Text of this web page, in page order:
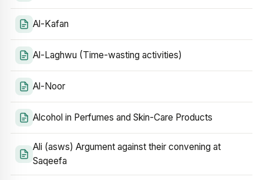
Al-Kafan
Al-Laghwu (Time-wasting activities)
Al-Noor
Alcohol in Perfumes and Skin-Care Products
Ali (asws) Argument against their convening at
Saqeefa